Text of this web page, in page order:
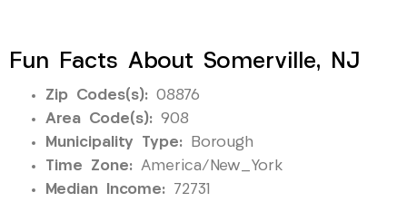
Fun Facts About Somerville, NJ
Zip Codes(s): 08876
Area Code(s): 908
Municipality Type: Borough
Time Zone: America/New_York
Median Income: 72731